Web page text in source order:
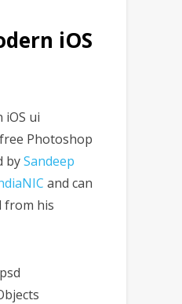
iOS
iOS ui
Photoshop
bySandeep
and can
from his